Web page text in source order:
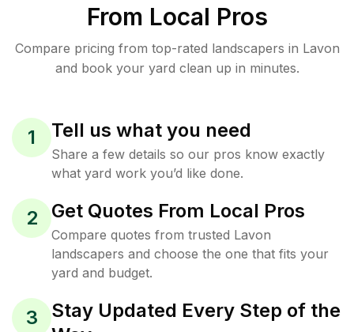
From Local Pros
Compare pricing from top-rated landscapers in Lavon
and book your yard clean up in minutes.
1 Tell us what you need
Share a few details so our pros know exactly
what yard work you’d like done.
2 Get Quotes From Local Pros
Compare quotes from trusted Lavon
landscapers and choose the one that fits your
yard and budget.
3
Stay Updated Every Step of the